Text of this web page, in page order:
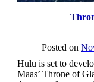
Posted on
Hulu is set to
Maas’ Throne of